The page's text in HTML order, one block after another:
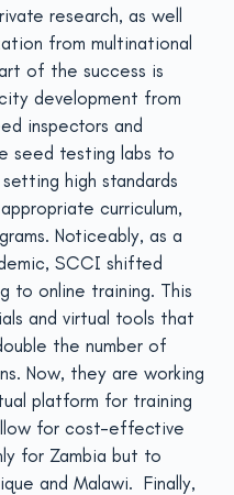
research, as well
from multinational
of the success is
development from
inspectors and
seed testing labs to
high standards
curriculum,
Noticeably, as a
SCCI shifted
to online training. This
and virtual tools that
the number of
Now, they are working
platform for training
for cost-effective
for Zambia but to
and Malawi. Finally,